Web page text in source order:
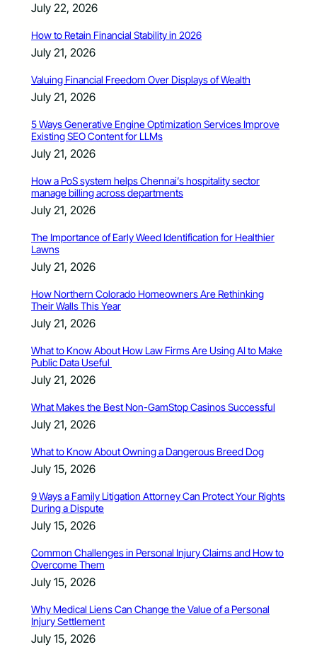
July 22, 2026
How to Retain Financial Stability in 2026
July 21, 2026
Valuing Financial Freedom Over Displays of Wealth
July 21, 2026
5 Ways Generative Engine Optimization Services Improve
Existing SEO Content for LLMs
July 21, 2026
How a PoS system helps Chennai’s hospitality sector
manage billing across departments
July 21, 2026
The Importance of Early Weed Identification for Healthier
Lawns
July 21, 2026
How Northern Colorado Homeowners Are Rethinking
Their Walls This Year
July 21, 2026
What to Know About How Law Firms Are Using AI to Make
Public Data Useful
July 21, 2026
What Makes the Best Non-GamStop Casinos Successful
July 21, 2026
What to Know About Owning a Dangerous Breed Dog
July 15, 2026
9 Ways a Family Litigation Attorney Can Protect Your Rights
During a Dispute
July 15, 2026
Common Challenges in Personal Injury Claims and How to
Overcome Them
July 15, 2026
Why Medical Liens Can Change the Value of a Personal
Injury Settlement
July 15, 2026